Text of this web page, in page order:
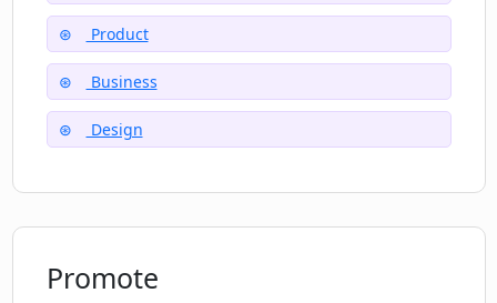
What is unique about Chromatic Lens’s
interface?
and online presence?
Product
Business
Design
Promote